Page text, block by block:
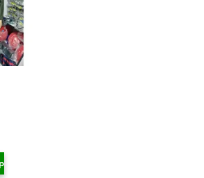
1,300.00.